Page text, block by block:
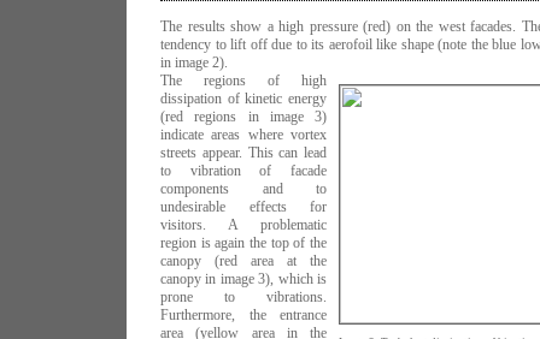
The results show a high pressure (red) on the west facades.
tendency to lift off due to its aerofoil like shape (note the blue
in image 2).
The regions of high
dissipation of kinetic energy
(red regions in image 3)
indicate areas where vortex
streets appear. This can lead
to vibration of facade
components and to
undesirable effects for
visitors. A problematic
region is again the top of the
canopy (red area at the
canopy in image 3), which is
prone to vibrations.
Furthermore, the entrance
area (yellow area in the